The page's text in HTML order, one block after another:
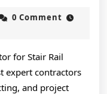
0 Comment
for Stair Rail
expert contractors
and project